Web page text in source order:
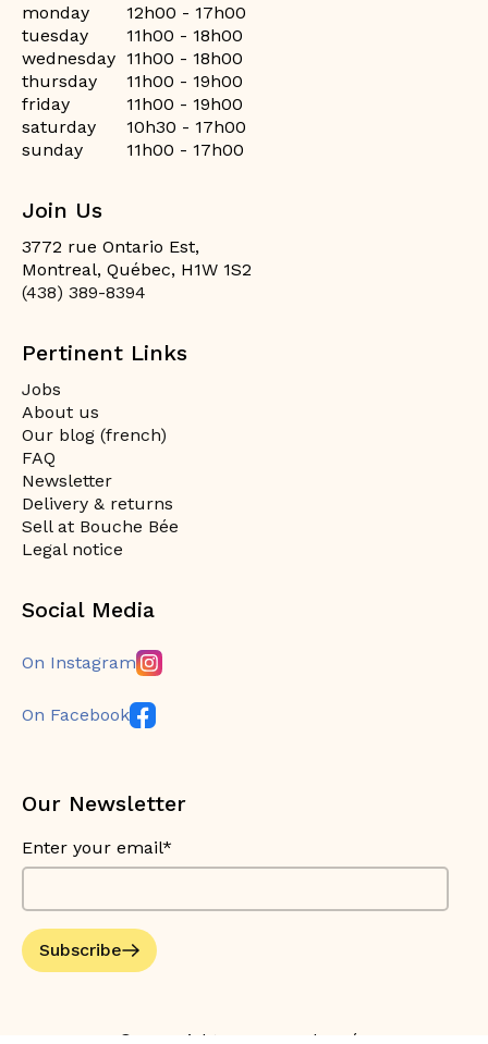
monday
12h00 - 17h00
tuesday
11h00 - 18h00
wednesday 11h00 - 18h00
thursday
11h00 - 19h00
friday
11h00 - 19h00
saturday
10h30 - 17h00
sunday
11h00 - 17h00
Join Us
3772 rue Ontario Est,
Montreal, Québec, H1W 1S2
(438) 389-8394
Pertinent Links
Jobs
About us
Our blog (french)
FAQ
Newsletter
Delivery & returns
Sell at Bouche Bée
Legal notice
Social Media
On Instagram
On Facebook
Our Newsletter
Enter your email*
Subscribe
© Copyright 2026 Bouche Bée